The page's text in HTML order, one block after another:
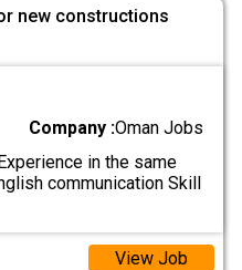
new constructions
Company :Oman Jobs
in the same
communication Skill
View Job